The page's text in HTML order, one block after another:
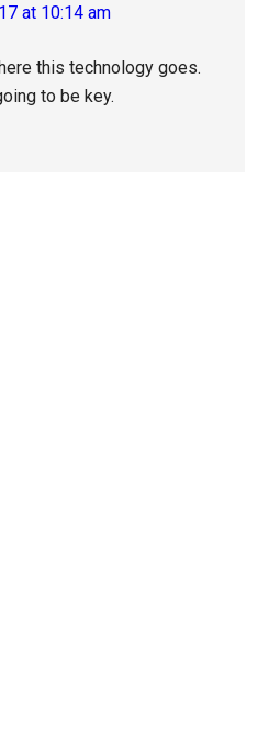
at 10:14 am
this technology goes.
to be key.